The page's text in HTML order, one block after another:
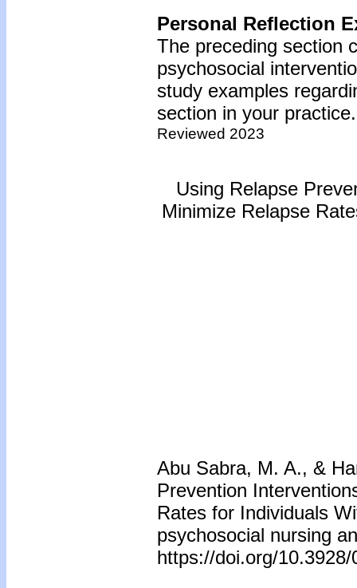
Personal Reflection
The preceding section
psychosocial
study examples
section in your practice.
Reviewed 2023
Using Relapse
Minimize Relapse
Abu Sabra, M. A., &
Prevention
Rates for Individuals
psychosocial nursing
https://doi.org/